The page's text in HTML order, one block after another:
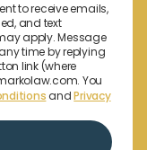
to receive emails,
and text
apply. Message
time by replying
link (where
You
andPrivacy